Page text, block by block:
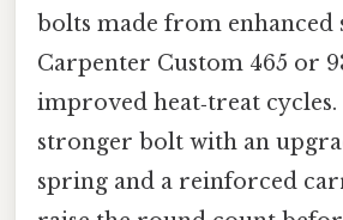
bolts made from enhanced
Carpenter Custom 465 or
improved heat‑treat
stronger bolt with an
spring and a reinforced